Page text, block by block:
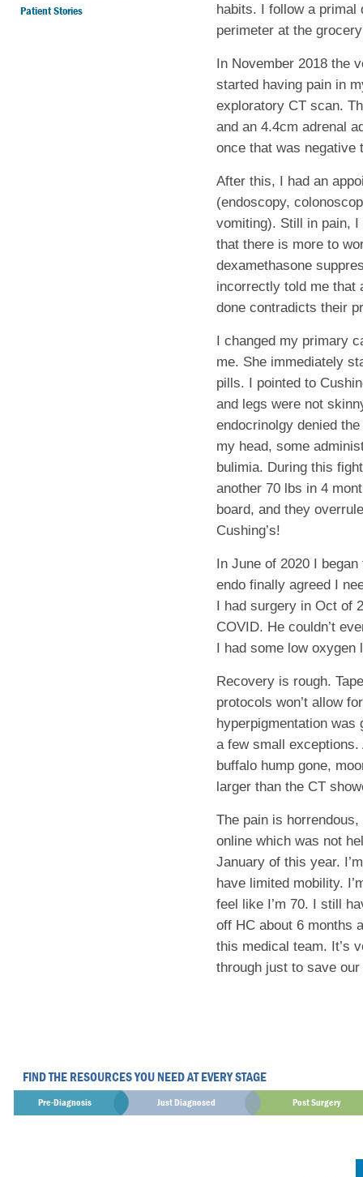
Patient Stories
habits. I follow a primal
perimeter at the
In November 2018 the
started having pain in
exploratory CT scan.
and an 4.4cm adrenal
once that was negative
After this, I had an
(endoscopy,
vomiting). Still in pain, I
that there is more to
dexamethasone
incorrectly told me that
done contradicts their
I changed my primary
me. She immediately
pills. I pointed to
and legs were not
endocrinolgy denied
my head, some
bulimia. During this
another 70 lbs in 4
board, and they
Cushing’s!
In June of 2020 I
endo finally agreed I
I had surgery in Oct of
COVID. He couldn’t
I had some low
Recovery is rough.
protocols won’t allow
hyperpigmentation was
a few small
buffalo hump gone,
larger than the CT
The pain is
online which was not
January of this year.
have limited mobility.
feel like I’m 70. I still
off HC about 6 months
this medical team. It’s
through just to save
FIND THE RESOURCES YOU NEED AT EVERY STAGE
Pre-Diagnosis Just Diagnosed Post Surgery